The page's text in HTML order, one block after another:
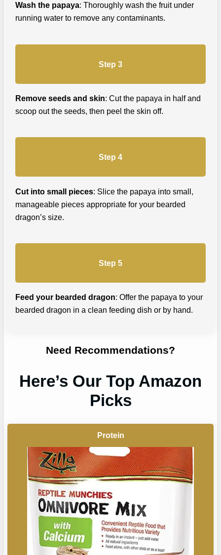
Wash the papaya: Thoroughly wash the fruit under
running water to remove any contaminants.
Step 3
Remove seeds and skin: Cut the papaya in half and
scoop out the seeds, then peel the skin off.
Step 4
Cut into small pieces: Slice the papaya into small,
manageable pieces appropriate for your bearded
dragon’s size.
Step 5
Feed your bearded dragon: Offer the papaya to your
bearded dragon in a clean feeding dish or by hand.
Need Recommendations?
Here’s Our Top Amazon
Picks
Protein